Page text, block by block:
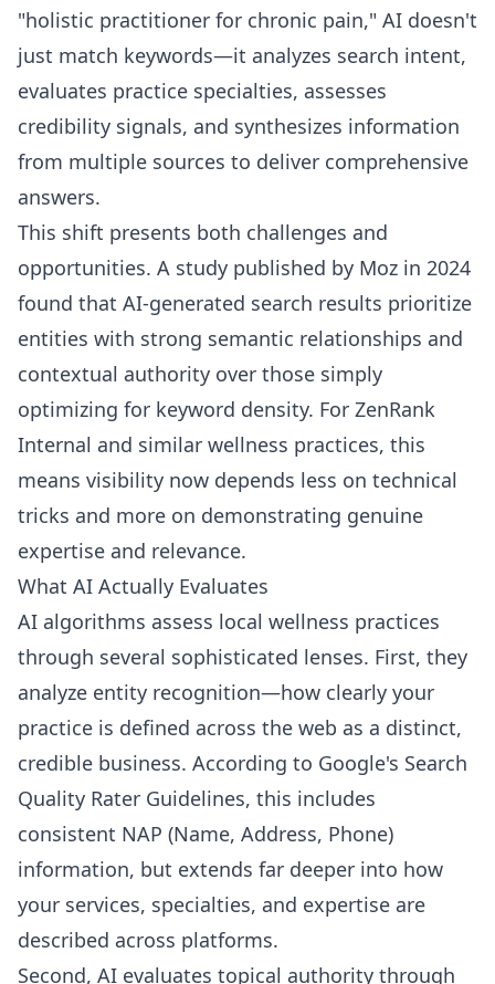
"holistic practitioner for chronic pain," AI doesn't
just match keywords—it analyzes search intent,
evaluates practice specialties, assesses
credibility signals, and synthesizes information
from multiple sources to deliver comprehensive
answers.
This shift presents both challenges and
opportunities. A study published by Moz in 2024
found that AI-generated search results prioritize
entities with strong semantic relationships and
contextual authority over those simply
optimizing for keyword density. For ZenRank
Internal and similar wellness practices, this
means visibility now depends less on technical
tricks and more on demonstrating genuine
expertise and relevance.
What AI Actually Evaluates
AI algorithms assess local wellness practices
through several sophisticated lenses. First, they
analyze entity recognition—how clearly your
practice is defined across the web as a distinct,
credible business. According to Google's Search
Quality Rater Guidelines, this includes
consistent NAP (Name, Address, Phone)
information, but extends far deeper into how
your services, specialties, and expertise are
described across platforms.
Second, AI evaluates topical authority through